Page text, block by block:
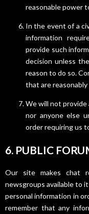
reasonable power
In the event of a
information
provide such
decision unless
reason to do so.
that are
We will not
nor anyone else
order requiring us
6. PUBLIC
Our site makes chat
newsgroups available to
personal information in
remember that any